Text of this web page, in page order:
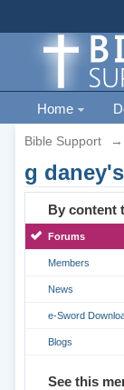
Home
Bible Support →
g
By content
Forums
Members
News
e-Sword
Blogs
See this